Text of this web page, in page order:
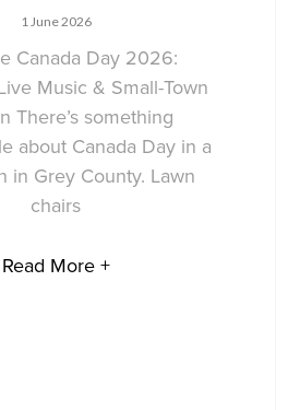
1 June 2026
Canada Day 2026:
Music & Small-Town
There’s something
about Canada Day in a
in Grey County. Lawn
chairs
Read More +